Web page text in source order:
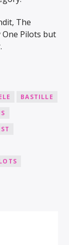
The
One Pilots but
BASTILLE